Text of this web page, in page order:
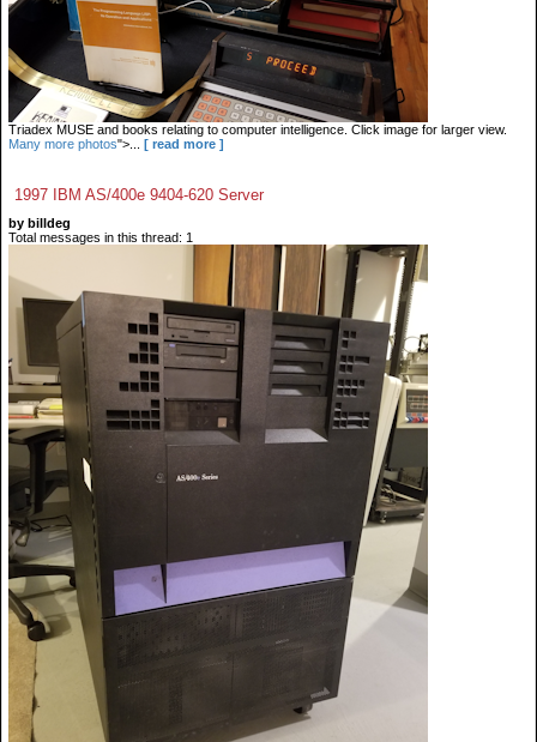
Triadex MUSE and books relating to computer intelligence. Click image for larger view.
Many more photos">... [ read more ]
1997 IBM AS/400e 9404-620 Server
by billdeg
Total messages in this thread: 1